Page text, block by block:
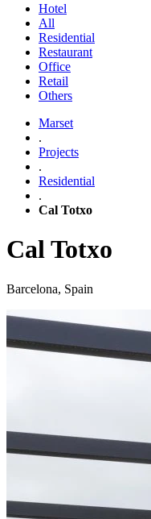
Hotel
All
Residential
Restaurant
Office
Retail
Others
Marset
.
Projects
.
Residential
.
Cal Totxo
Cal Totxo
Barcelona, Spain